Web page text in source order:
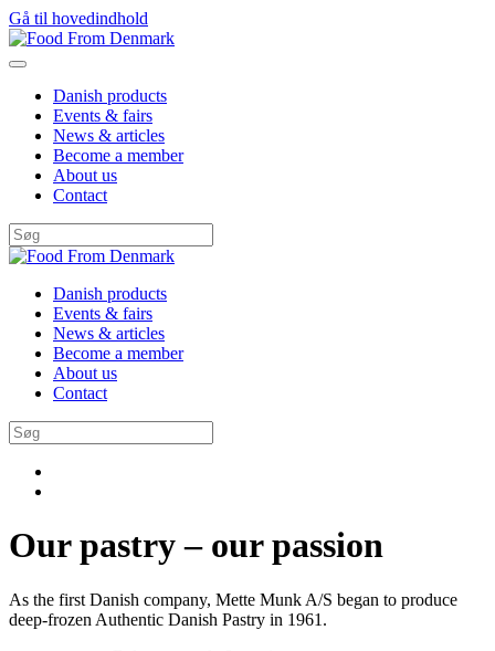
Gå til hovedindhold
Danish products
Events & fairs
News & articles
Become a member
About us
Contact
Danish products
Events & fairs
News & articles
Become a member
About us
Contact
Our pastry – our passion
As the first Danish company, Mette Munk A/S began to produce
deep-frozen Authentic Danish Pastry in 1961.